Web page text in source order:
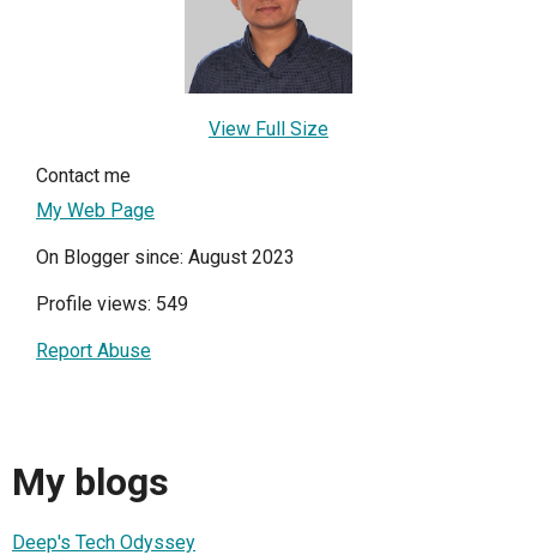
View Full Size
Contact me
My Web Page
On Blogger since: August 2023
Profile views: 549
Report Abuse
My blogs
Deep's Tech Odyssey